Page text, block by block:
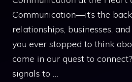
Communication—it’s the
relationships, businesses,
you ever stopped to think
come in our quest to
signals to …